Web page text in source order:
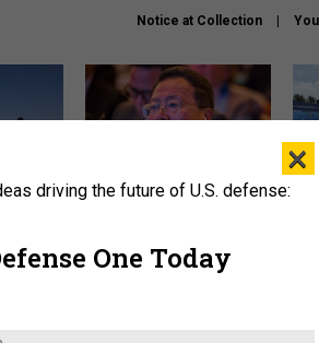
Notice at Collection
What is the Chinese military
it
Podcast Insights
×
driving the future of U.S. defense:
One Today